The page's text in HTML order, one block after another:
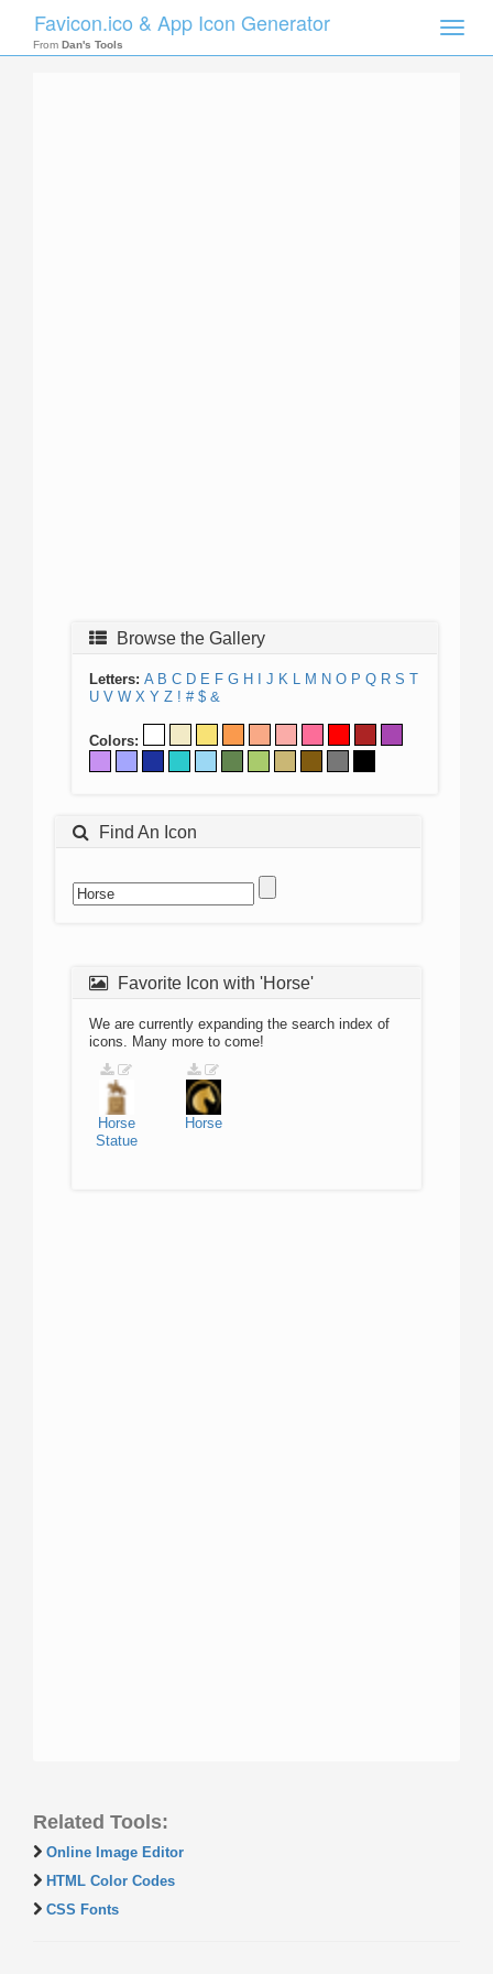
Toggle
Favicon.ico & App Icon Generator
From Dan's Tools
Browse the Gallery
Letters: A B C D E F G H J K L M N O P Q R S T
U V W X Y Z ! # $ &
Colors:
Find An Icon
Favorite Icon with 'Horse'
We are currently expanding the search index of
icons. Many more to come!
Horse
Statue
Horse
Related Tools:
Online Image Editor
HTML Color Codes
CSS Fonts